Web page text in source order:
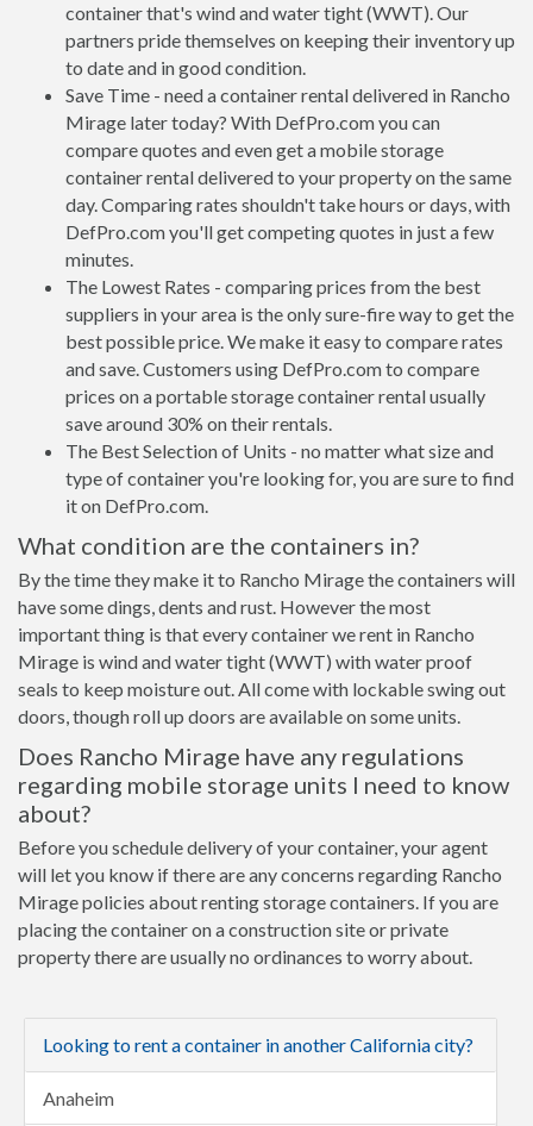
container that's wind and water tight (WWT). Our
partners pride themselves on keeping their inventory up
to date and in good condition.
Save Time - need a container rental delivered in Rancho
Mirage later today? With DefPro.com you can
compare quotes and even get a mobile storage
container rental delivered to your property on the same
day. Comparing rates shouldn't take hours or days, with
DefPro.com you'll get competing quotes in just a few
minutes.
The Lowest Rates - comparing prices from the best
suppliers in your area is the only sure-fire way to get the
best possible price. We make it easy to compare rates
and save. Customers using DefPro.com to compare
prices on a portable storage container rental usually
save around 30% on their rentals.
The Best Selection of Units - no matter what size and
type of container you're looking for, you are sure to find
it on DefPro.com.
What condition are the containers in?
By the time they make it to Rancho Mirage the containers will
have some dings, dents and rust. However the most
important thing is that every container we rent in Rancho
Mirage is wind and water tight (WWT) with water proof
seals to keep moisture out. All come with lockable swing out
doors, though roll up doors are available on some units.
Does Rancho Mirage have any regulations
regarding mobile storage units I need to know
about?
Before you schedule delivery of your container, your agent
will let you know if there are any concerns regarding Rancho
Mirage policies about renting storage containers. If you are
placing the container on a construction site or private
property there are usually no ordinances to worry about.
Looking to rent a container in another California city?
Anaheim